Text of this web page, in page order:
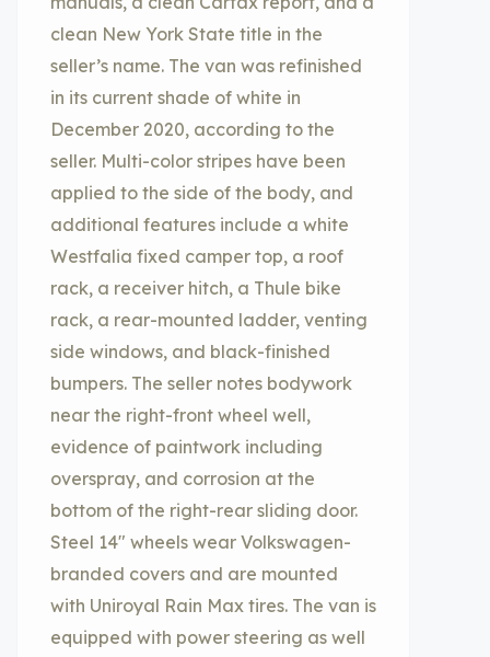
clean New York State title in the
seller’s name. The van was refinished
in its current shade of white in
December 2020, according to the
seller. Multi-color stripes have been
applied to the side of the body, and
additional features include a white
Westfalia fixed camper top, a roof
rack, a receiver hitch, a Thule bike
rack, a rear-mounted ladder, venting
side windows, and black-finished
bumpers. The seller notes bodywork
near the right-front wheel well,
evidence of paintwork including
overspray, and corrosion at the
bottom of the right-rear sliding door.
Steel 14″ wheels wear Volkswagen-
branded covers and are mounted
with Uniroyal Rain Max tires. The van is
equipped with power steering as well